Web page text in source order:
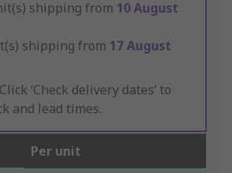
shipping from 10 August
shipping from 17 August
Click ‘Check delivery dates’ to
and lead times.
Per unit